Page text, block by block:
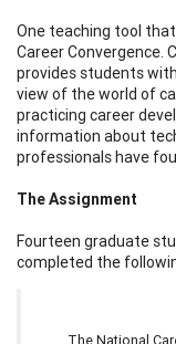
One teaching tool
Career Convergence.
provides students
view of the world of
practicing career
information about
professionals have
The Assignment
Fourteen graduate
completed the
The National